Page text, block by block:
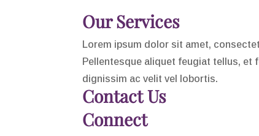
Our Services
Lorem ipsum dolor sit amet,
Pellentesque aliquet feugiat tellus, et
dignissim ac velit vel lobortis.
Contact Us
Connect